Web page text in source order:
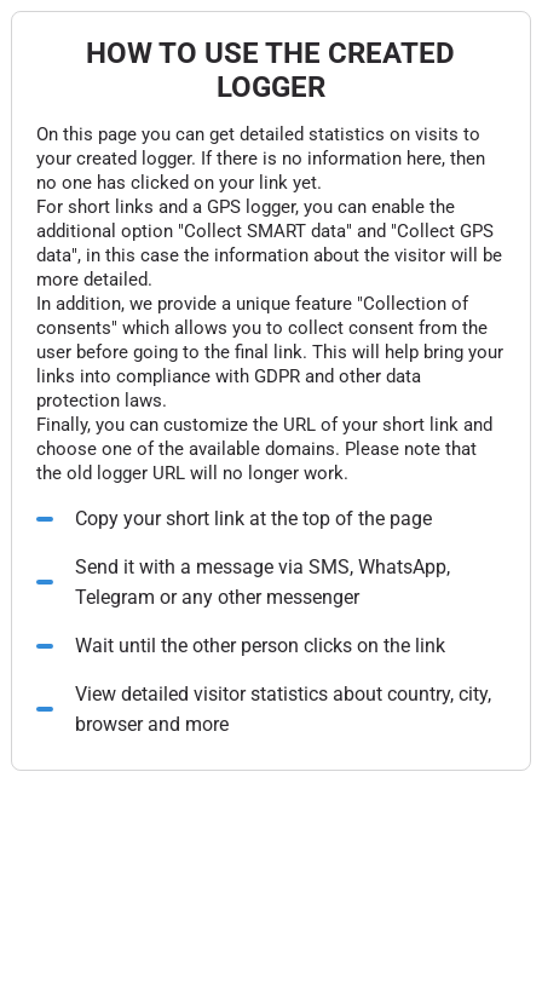
HOW TO USE THE CREATED
LOGGER
On this page you can get detailed statistics on visits to
your created logger. If there is no information here, then
no one has clicked on your link yet.
For short links and a GPS logger, you can enable the
additional option "Collect SMART data" and "Collect GPS
data", in this case the information about the visitor will be
more detailed.
In addition, we provide a unique feature "Collection of
consents" which allows you to collect consent from the
user before going to the final link. This will help bring your
links into compliance with GDPR and other data
protection laws.
Finally, you can customize the URL of your short link and
choose one of the available domains. Please note that
the old logger URL will no longer work.
Copy your short link at the top of the page
Send it with a message via SMS, WhatsApp,
Telegram or any other messenger
Wait until the other person clicks on the link
View detailed visitor statistics about country, city,
browser and more